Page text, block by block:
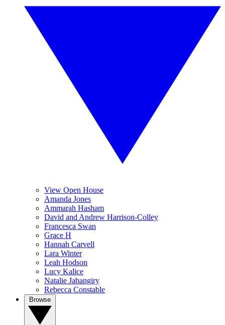
View Open House
Amanda Jones
Ammarah Hasham
David and Andrew Harrison-Colley
Francesca Swan
Grace H
Hannah Carvell
Lara Winter
Leah Hodson
Lucy Kalice
Natalie Jahangiry
Rebecca Constable